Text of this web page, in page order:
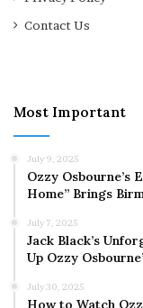
Contact Us
Most Important
July 9, 2025
Ozzy Osbourne’s
Home” Brings
July 7, 2025
Jack Black’s
Up Ozzy
July 30, 2025
How to Watch